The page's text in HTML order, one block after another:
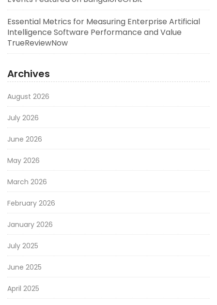
Essential Metrics for Measuring Enterprise Artificial
Intelligence Software Performance and Value
TrueReviewNow
Archives
August 2026
July 2026
June 2026
May 2026
March 2026
February 2026
January 2026
July 2025
June 2025
April 2025